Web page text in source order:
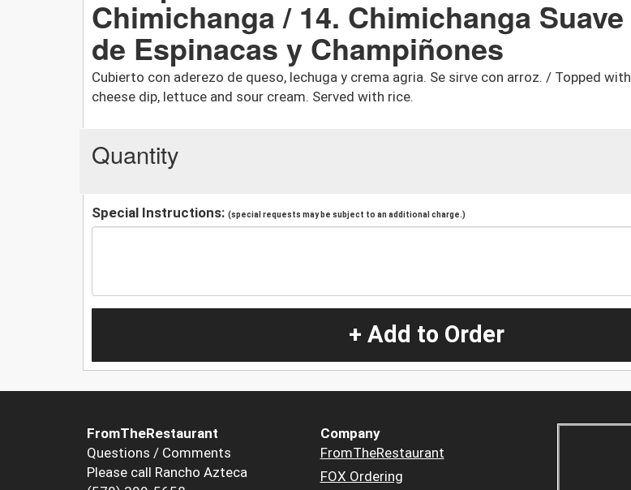
Chimichanga / 14. Chimichanga Suave
de Espinacas y Champiñones
Cubierto con aderezo de queso, lechuga y crema agria. Se sirve con arroz. / Topped with
cheese dip, lettuce and sour cream. Served with rice.
Quantity
Special Instructions: (special requests may be subject to an additional charge.)
+ Add to Order
FromTheRestaurant
Questions / Comments
Please call Rancho Azteca
Company
FromTheRestaurant
FOX Ordering